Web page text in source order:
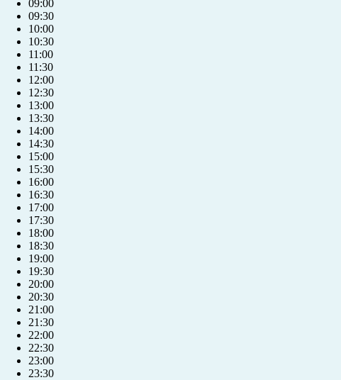
09:00
09:30
10:00
10:30
11:00
11:30
12:00
12:30
13:00
13:30
14:00
14:30
15:00
15:30
16:00
16:30
17:00
17:30
18:00
18:30
19:00
19:30
20:00
20:30
21:00
21:30
22:00
22:30
23:00
23:30